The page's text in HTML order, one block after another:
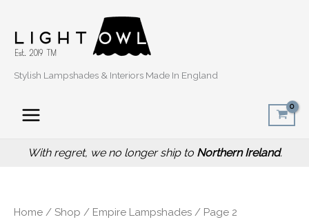
Stylish Lampshades & Interiors Made In England
With regret, we no longer ship to Northern Ireland.
Home / Shop / Empire Lampshades / Page 2
popularity